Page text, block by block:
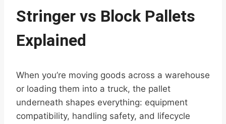
Stringer vs Block Pallets
Explained
When you’re moving goods across a warehouse
or loading them into a truck, the pallet
underneath shapes everything: equipment
compatibility, handling safety, and lifecycle